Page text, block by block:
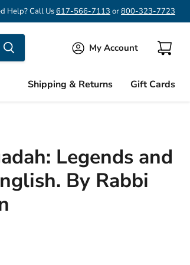
Help? Call Us617-566-7113 or800-323-7723
My Account
View
Shipping & Returns Gift Cards
Legends and
By Rabbi